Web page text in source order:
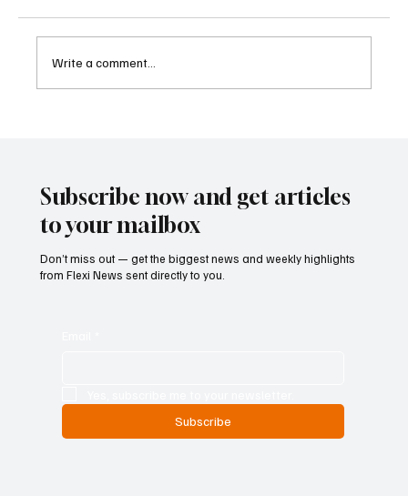
Write a comment...
Subscribe now and get articles
to your mailbox
Don’t miss out — get the biggest news and weekly highlights
from Flexi News sent directly to you.
Subscribe